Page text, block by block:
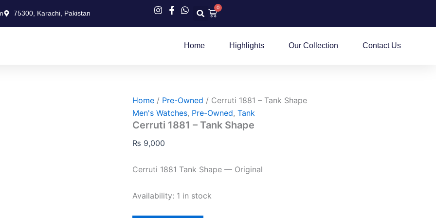
75300, Karachi, Pakistan
0
Cart
Home Highlights Our Collection Contact Us
Home / Pre-Owned / Cerruti 1881 – Tank Shape
Men's Watches, Pre-Owned, Tank
Cerruti 1881 – Tank Shape
₨ 9,000
Cerruti 1881 Tank Shape — Original
Availability: 1 in stock